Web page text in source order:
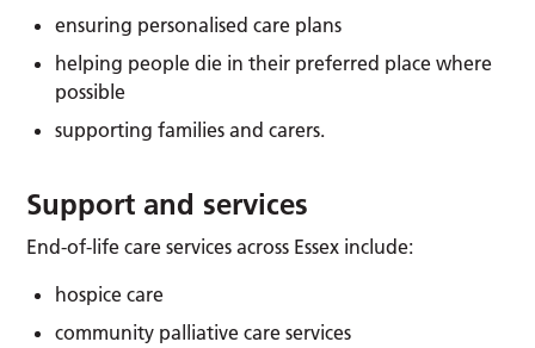
ensuring personalised care plans
helping people die in their preferred place where
possible
supporting families and carers.
Support and services
End-of-life care services across Essex include:
hospice care
community palliative care services